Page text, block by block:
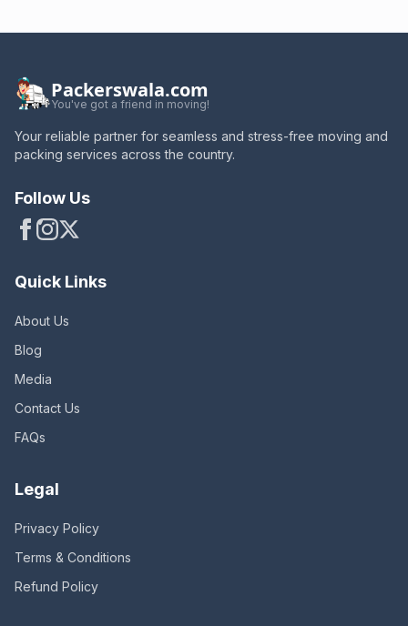
Packerswala.com
You've got a friend in moving!
Your reliable partner for seamless and stress-free moving and
packing services across the country.
Follow Us
Quick Links
About Us
Blog
Media
Contact Us
FAQs
Legal
Privacy Policy
Terms & Conditions
Refund Policy